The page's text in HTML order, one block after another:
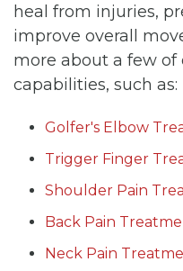
heal from injuries,
improve overall
more about a few of
capabilities, such as:
Golfer's Elbow
Trigger Finger
Shoulder Pain
Back Pain
Neck Pain